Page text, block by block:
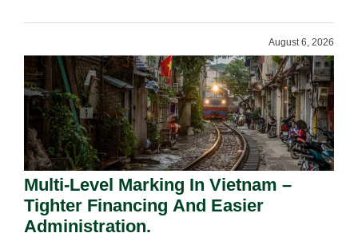
August 6, 2026
Multi-Level Marking In Vietnam –
Tighter Financing And Easier
Administration.